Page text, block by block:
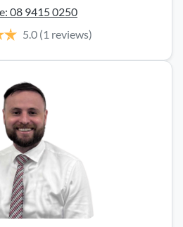
08 9415 0250
5.0 (1 reviews)